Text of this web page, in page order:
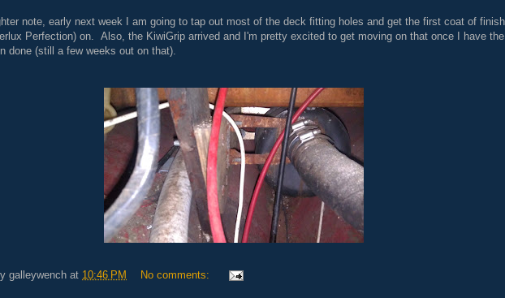
note, early next week I am going to tap out most of the deck fitting holes and get the first coat of finish
Perfection) on. Also, the KiwiGrip arrived and I'm pretty excited to get moving on that once I have the
done (still a few weeks out on that).
galleywench at 10:46 PM No comments: